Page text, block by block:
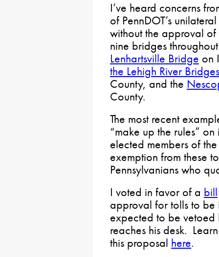
I’ve heard concerns
of PennDOT’s
without the approval
nine bridges
Lenhartsville Bridge on
the Lehigh River Bridges
County, and the
County.
The most recent
“make up the rules”
elected members of
exemption from these
Pennsylvanians who
I voted in favor of a bill
approval for tolls to be
expected to be
reaches his desk.
this proposal here.